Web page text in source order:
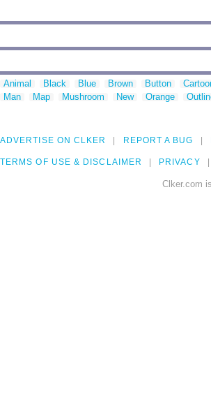
Animal Black Blue Brown Button
Man
Map Mushroom New Orange
ADVERTISE ON CLKER REPORT A BUG
TERMS OF USE & DISCLAIMER PRIVACY
Clker.com